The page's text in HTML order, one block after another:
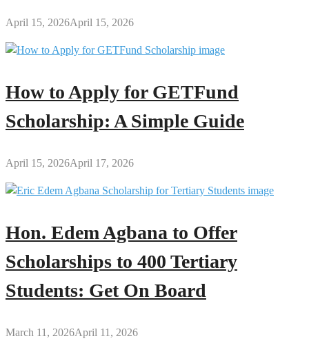
April 15, 2026April 15, 2026
How to Apply for GETFund
Scholarship: A Simple Guide
April 15, 2026April 17, 2026
Hon. Edem Agbana to Offer
Scholarships to 400 Tertiary
Students: Get On Board
March 11, 2026April 11, 2026